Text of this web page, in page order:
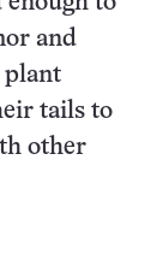
and
plant
tails to
other